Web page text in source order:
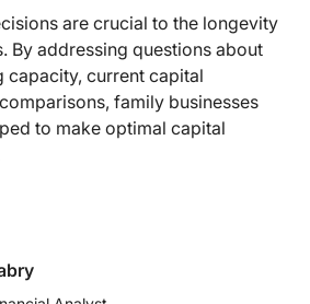
are crucial to the longevity
By addressing questions about
current capital
family businesses
to make optimal capital